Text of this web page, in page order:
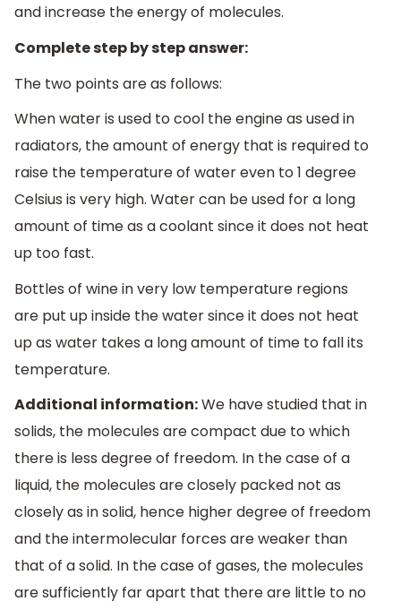
and increase the energy of molecules.
Complete step by step answer:
The two points are as follows:
When water is used to cool the engine as used in
radiators, the amount of energy that is required to
raise the temperature of water even to 1 degree
Celsius is very high. Water can be used for a long
amount of time as a coolant since it does not heat
up too fast.
Bottles of wine in very low temperature regions
are put up inside the water since it does not heat
up as water takes a long amount of time to fall its
temperature.
Additional information:We have studied that in
solids, the molecules are compact due to which
there is less degree of freedom. In the case of a
liquid, the molecules are closely packed not as
closely as in solid, hence higher degree of freedom
and the intermolecular forces are weaker than
that of a solid. In the case of gases, the molecules
are sufficiently far apart that there are little to no